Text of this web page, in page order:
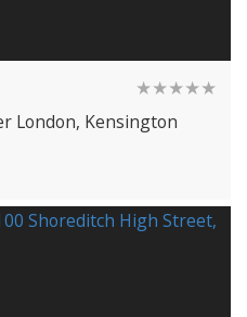
★★★★★
London, Kensington